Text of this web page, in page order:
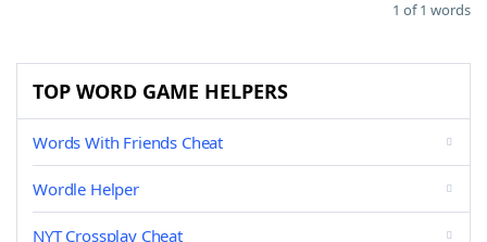
1 of 1 words
TOP WORD GAME HELPERS
Words With Friends Cheat
Wordle Helper
NYT Crossplay Cheat